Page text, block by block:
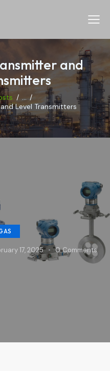
and
...
Level Transmitters
17, 2025 0 Comments